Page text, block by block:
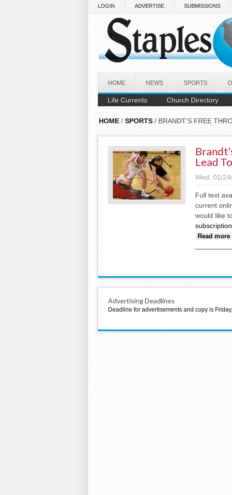
LOGIN ADVERTISE SUBMISSIONS
HOME NEWS SPORTS
Life Currents Church Directory
HOME / SPORTS / BRANDT’S FREE
Lead
Wed, 01/
Full text
current
would like
Read more
Advertising Deadlines
Deadline for advertisements and copy is